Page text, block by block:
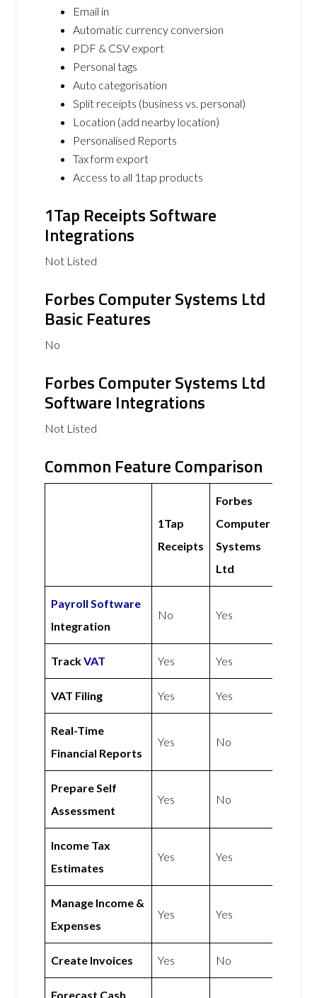
Email in
Automatic currency conversion
PDF & CSV export
Personal tags
Auto categorisation
Split receipts (business vs. personal)
Location (add nearby location)
Personalised Reports
Tax form export
Access to all 1tap products
1Tap Receipts Software
Integrations
Not Listed
Forbes Computer Systems Ltd
Basic Features
No
Forbes Computer Systems Ltd
Software Integrations
Not Listed
Common Feature Comparison
1Tap
Receipts
Forbes
Computer
Systems
Ltd
Payroll Software
Integration
No Yes
TrackVAT Yes Yes
VAT Filing Yes Yes
Real-Time
Financial Reports
Yes No
Prepare Self
Assessment
Yes No
Income Tax
Estimates
Yes Yes
Manage Income &
Expenses
Yes Yes
Create Invoices Yes No
Forecast Cash